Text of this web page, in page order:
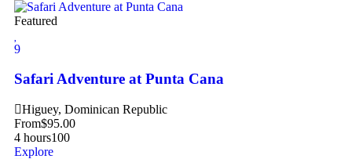
Featured
9
Safari Adventure at Punta Cana
Higuey, Dominican Republic
From$95.00
4 hours100
Explore